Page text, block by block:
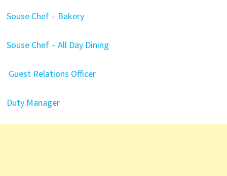
Souse Chef – Bakery
Souse Chef – All Day Dining
Guest Relations Officer
Duty Manager